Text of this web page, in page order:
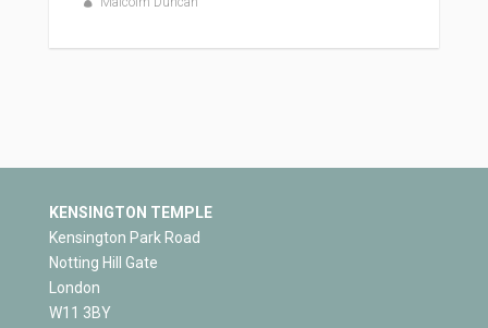
KENSINGTON TEMPLE
Kensington Park Road
Notting Hill Gate
London
W11 3BY